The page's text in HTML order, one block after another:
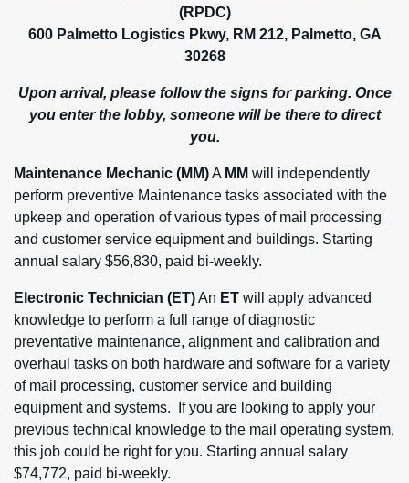
(RPDC)
600 Palmetto Logistics Pkwy, RM 212, Palmetto, GA
30268
Upon arrival, please follow the signs for parking. Once
you enter the lobby, someone will be there to direct
you.
Maintenance Mechanic (MM)A MM will independently
perform preventive Maintenance tasks associated with the
upkeep and operation of various types of mail processing
and customer service equipment and buildings. Starting
annual salary $56,830, paid bi-weekly.
Electronic Technician (ET)An ET will apply advanced
knowledge to perform a full range of diagnostic
preventative maintenance, alignment and calibration and
overhaul tasks on both hardware and software for a variety
of mail processing, customer service and building
equipment and systems. If you are looking to apply your
previous technical knowledge to the mail operating system,
this job could be right for you. Starting annual salary
$74,772, paid bi-weekly.